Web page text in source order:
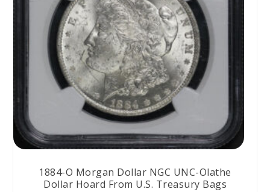
1884-O Morgan Dollar NGC UNC-Olathe
Dollar Hoard From U.S. Treasury Bags